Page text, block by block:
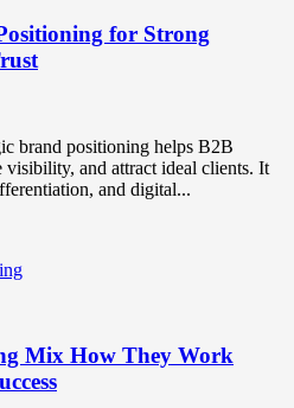
for Strong
brand positioning helps B2B
and attract ideal clients. It
and digital...
Mix How They Work